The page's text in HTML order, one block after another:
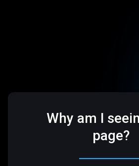
Why am I
page?